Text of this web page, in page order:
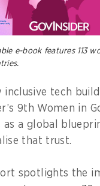
e-book features 113
inclusive tech
9th Women in
as a global
that trust.
spotlights the